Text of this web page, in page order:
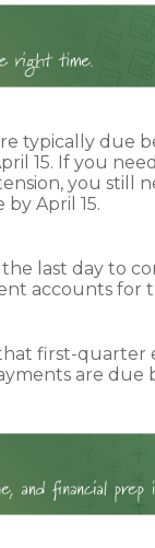
typically due
15. If you
you still
by April 15.
the last day to
accounts for
first-quarter
are due